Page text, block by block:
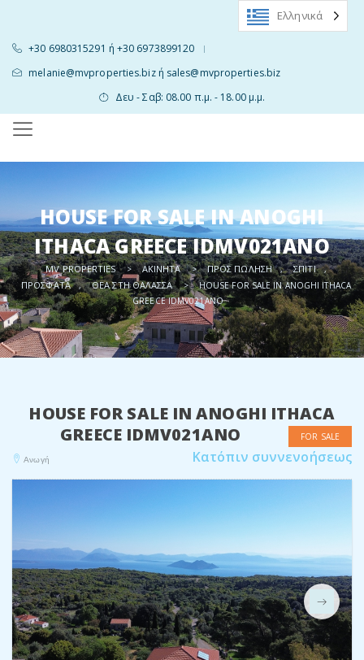
+30 6980315291 ή +30 6973899120 |
melanie@mvproperties.biz ή sales@mvproperties.biz
Δευ - Σαβ: 08.00 π.μ. - 18.00 μ.μ.
HOUSE FOR SALE IN ANOGHI
ITHACA GREECE IDMV021ANO
MV PROPERTIES > ΑΚΊΝΗΤΑ > ΠΡΟΣ ΠΏΛΗΣΗ , ΣΠΊΤΙ ,
ΠΡΌΣΦΑΤΑ , ΘΈΑ ΣΤΗ ΘΆΛΑΣΣΑ >
HOUSE FOR SALE IN ANOGHI ITHACA
GREECE IDMV021ANO
HOUSE FOR SALE IN ANOGHI ITHACA
GREECE IDMV021ANO
FOR SALE
Κατόπιν συννενοήσεως
Ανωγή
Next
Ελληνικά